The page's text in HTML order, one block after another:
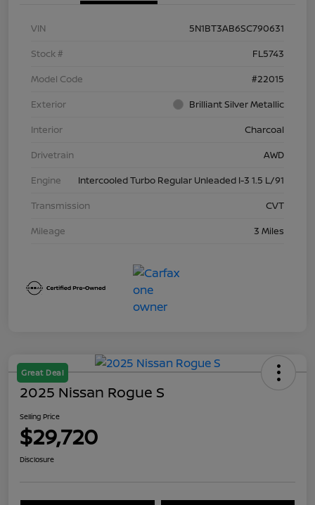
VIN
5N1BT3AB6SC790631
Stock #
FL5743
Model Code
#22015
Exterior
Brilliant Silver Metallic
Interior
Charcoal
Drivetrain
AWD
Engine
Intercooled Turbo Regular Unleaded I-3 1.5 L/91
Transmission
CVT
Mileage
3 Miles
Great Deal
2025 Nissan Rogue S
Selling Price
$29,720
Disclosure